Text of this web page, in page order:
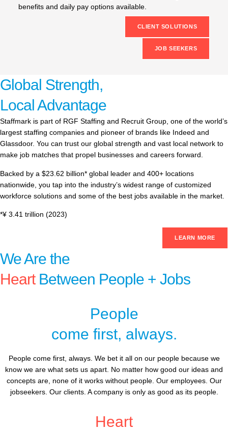
benefits and daily pay options available.
CLIENT SOLUTIONS
JOB SEEKERS
Global Strength,
Local Advantage
Staffmark is part of RGF Staffing and Recruit Group, one of the world’s
largest staffing companies and pioneer of brands like Indeed and
Glassdoor. You can trust our global strength and vast local network to
make job matches that propel businesses and careers forward.
Backed by a $23.62 billion* global leader and 400+ locations
nationwide, you tap into the industry’s widest range of customized
workforce solutions and some of the best jobs available in the market.
*¥ 3.41 trillion (2023)
LEARN MORE
We Are the
Heart Between People + Jobs
People
come first, always.
People come first, always. We bet it all on our people because we
know we are what sets us apart. No matter how good our ideas and
concepts are, none of it works without people. Our employees. Our
jobseekers. Our clients. A company is only as good as its people.
Heart